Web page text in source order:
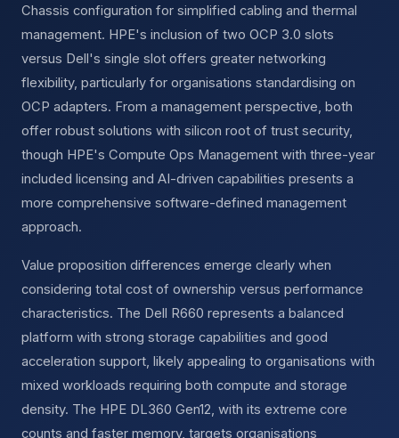
Chassis configuration for simplified cabling and thermal
management. HPE's inclusion of two OCP 3.0 slots
versus Dell's single slot offers greater networking
flexibility, particularly for organisations standardising on
OCP adapters. From a management perspective, both
offer robust solutions with silicon root of trust security,
though HPE's Compute Ops Management with three-year
included licensing and AI-driven capabilities presents a
more comprehensive software-defined management
approach.
Value proposition differences emerge clearly when
considering total cost of ownership versus performance
characteristics. The Dell R660 represents a balanced
platform with strong storage capabilities and good
acceleration support, likely appealing to organisations with
mixed workloads requiring both compute and storage
density. The HPE DL360 Gen12, with its extreme core
counts and faster memory, targets organisations